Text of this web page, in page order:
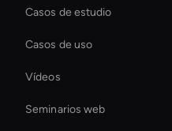
Casos de estudio
Casos de uso
Vídeos
Seminarios web